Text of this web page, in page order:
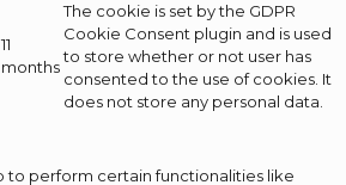
11
months
The cookie is set by the GDPR
Cookie Consent plugin and is used
to store whether or not user has
consented to the use of cookies. It
does not store any personal data.
to perform certain functionalities like